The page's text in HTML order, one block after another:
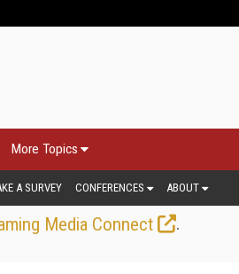
More Topics
A SURVEY CONFERENCES ABOUT
Media Connect
.